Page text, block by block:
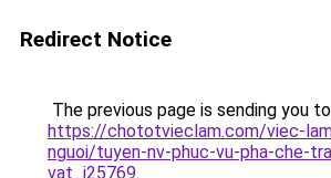
Redirect Notice
The previous page is sending you to
https://chototvieclam.com/viec-
nguoi/tuyen-nv-phuc-vu-pha-che-
vat_i25769.